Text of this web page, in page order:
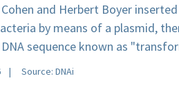
and Herbert Boyer
by means of a plasmid,
sequence known as
Source: DNAi